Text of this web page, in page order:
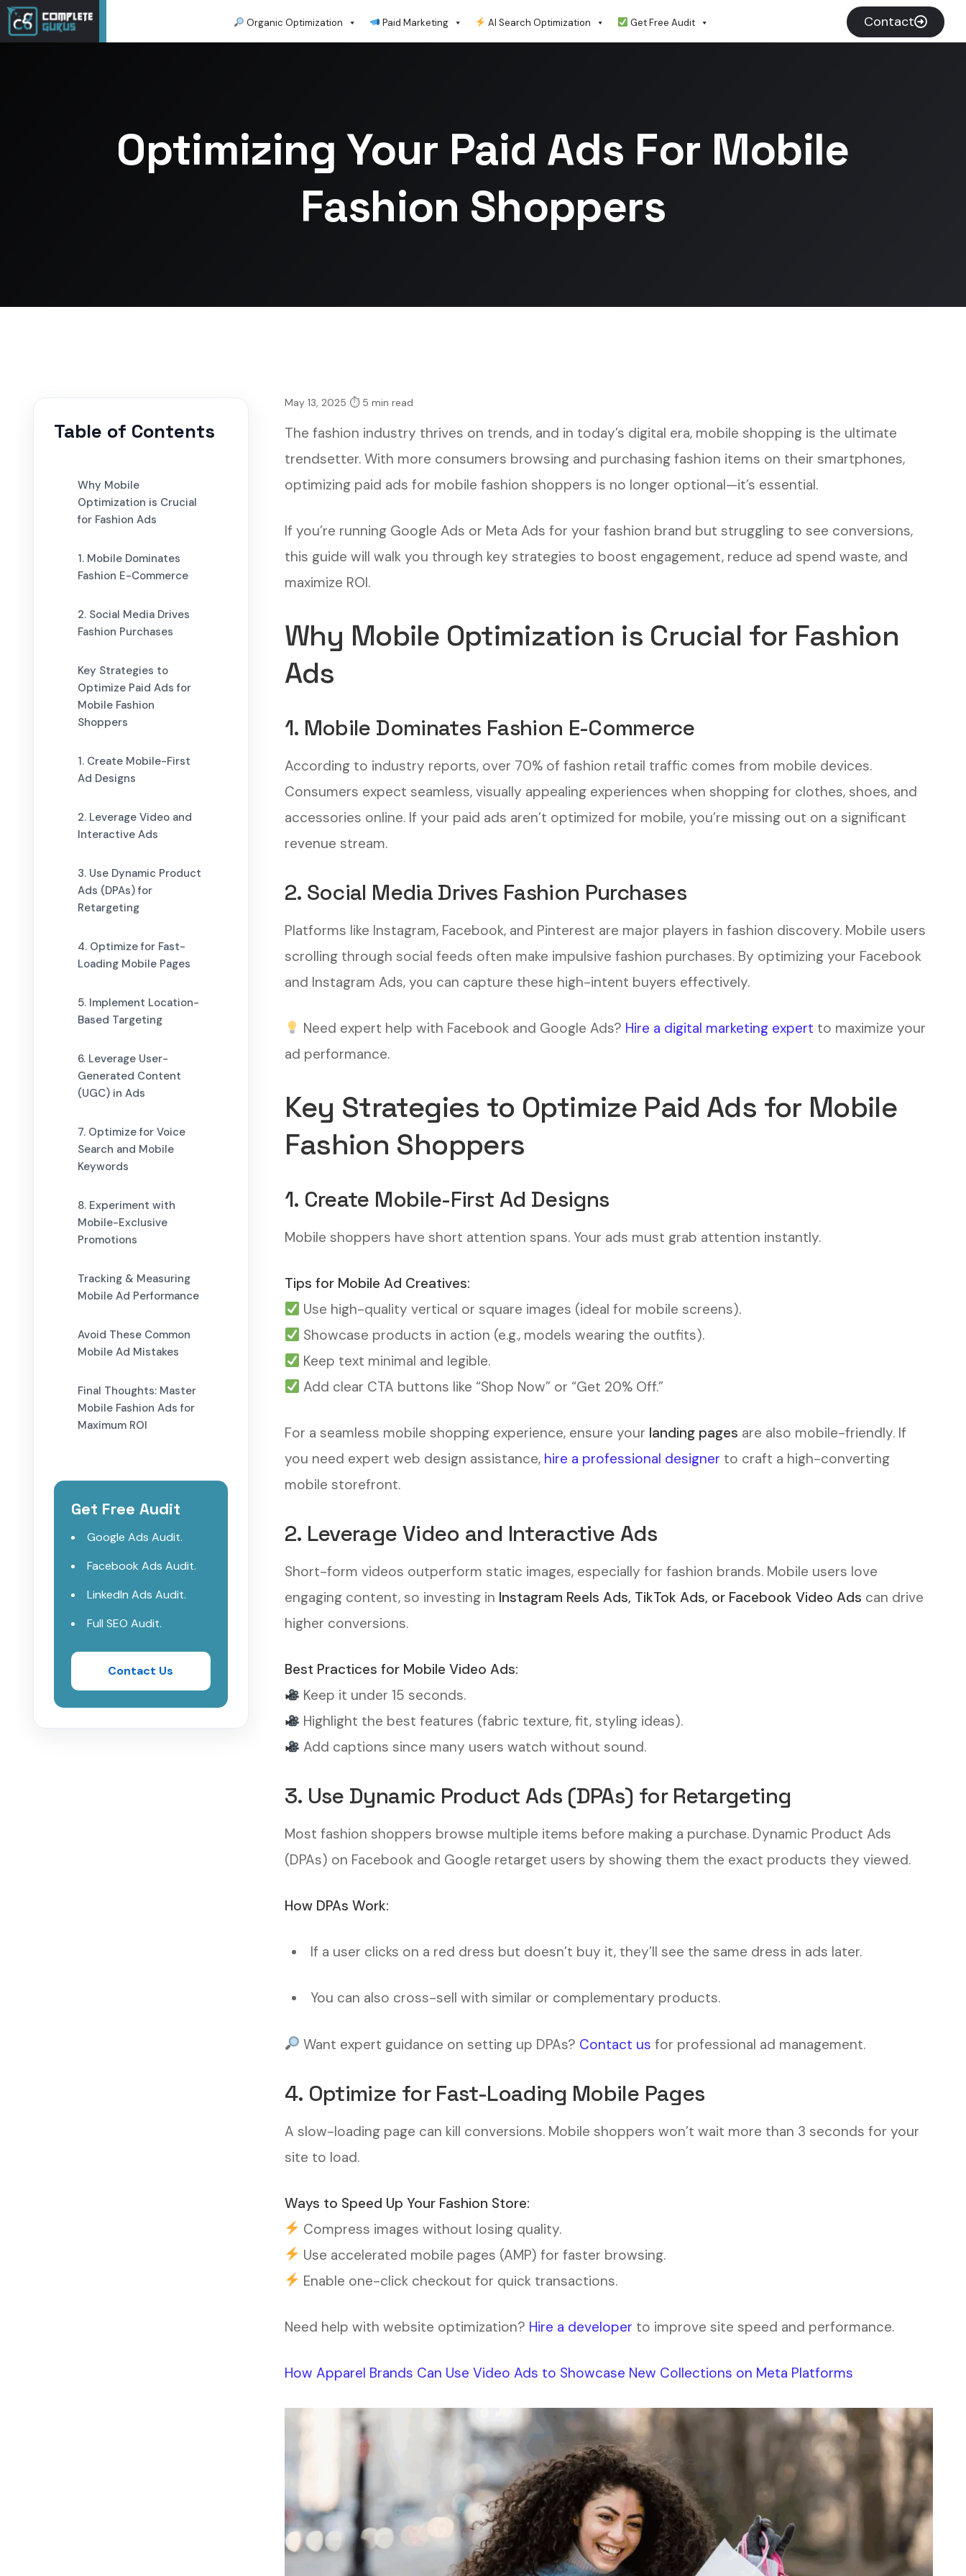
Organic Optimization Paid Marketing AI Search Optimization Get Free Audit Contact
Optimizing Your Paid Ads For Mobile
Fashion Shoppers
Table of Contents
Why Mobile
Optimization is Crucial
for Fashion Ads
1. Mobile Dominates
Fashion E-Commerce
2. Social Media Drives
Fashion Purchases
Key Strategies to
Optimize Paid Ads for
Mobile Fashion
Shoppers
1. Create Mobile-First
Ad Designs
2. Leverage Video and
Interactive Ads
3. Use Dynamic Product
Ads (DPAs) for
Retargeting
4. Optimize for Fast-
Loading Mobile Pages
5. Implement Location-
Based Targeting
6. Leverage User-
Generated Content
(UGC) in Ads
7. Optimize for Voice
Search and Mobile
Keywords
8. Experiment with
Mobile-Exclusive
Promotions
Tracking & Measuring
Mobile Ad Performance
Avoid These Common
Mobile Ad Mistakes
Final Thoughts: Master
Mobile Fashion Ads for
Maximum ROI
Get Free Audit
Google Ads Audit.
Facebook Ads Audit.
LinkedIn Ads Audit.
Full SEO Audit.
Contact Us
May 13, 2025 ⏱ 5 min read
The fashion industry thrives on trends, and in today’s digital era, mobile shopping is the ultimate
trendsetter. With more consumers browsing and purchasing fashion items on their smartphones,
optimizing paid ads for mobile fashion shoppers is no longer optional—it’s essential.
If you’re running Google Ads or Meta Ads for your fashion brand but struggling to see conversions,
this guide will walk you through key strategies to boost engagement, reduce ad spend waste, and
maximize ROI.
Why Mobile Optimization is Crucial for Fashion
Ads
1. Mobile Dominates Fashion E-Commerce
According to industry reports, over 70% of fashion retail traffic comes from mobile devices.
Consumers expect seamless, visually appealing experiences when shopping for clothes, shoes, and
accessories online. If your paid ads aren’t optimized for mobile, you’re missing out on a significant
revenue stream.
2. Social Media Drives Fashion Purchases
Platforms like Instagram, Facebook, and Pinterest are major players in fashion discovery. Mobile users
scrolling through social feeds often make impulsive fashion purchases. By optimizing your Facebook
and Instagram Ads, you can capture these high-intent buyers effectively.
Need expert help with Facebook and Google Ads? Hire a digital marketing expert to maximize your
ad performance.
Key Strategies to Optimize Paid Ads for Mobile
Fashion Shoppers
1. Create Mobile-First Ad Designs
Mobile shoppers have short attention spans. Your ads must grab attention instantly.
Tips for Mobile Ad Creatives:
Use high-quality vertical or square images (ideal for mobile screens).
Showcase products in action (e.g., models wearing the outfits).
Keep text minimal and legible.
Add clear CTA buttons like “Shop Now” or “Get 20% Off.”
For a seamless mobile shopping experience, ensure your landing pages are also mobile-friendly. If
you need expert web design assistance, hire a professional designer to craft a high-converting
mobile storefront.
2. Leverage Video and Interactive Ads
Short-form videos outperform static images, especially for fashion brands. Mobile users love
engaging content, so investing in Instagram Reels Ads, TikTok Ads, or Facebook Video Ads can drive
higher conversions.
Best Practices for Mobile Video Ads:
Keep it under 15 seconds.
Highlight the best features (fabric texture, fit, styling ideas).
Add captions since many users watch without sound.
3. Use Dynamic Product Ads (DPAs) for Retargeting
Most fashion shoppers browse multiple items before making a purchase. Dynamic Product Ads
(DPAs) on Facebook and Google retarget users by showing them the exact products they viewed.
How DPAs Work:
If a user clicks on a red dress but doesn’t buy it, they’ll see the same dress in ads later.
You can also cross-sell with similar or complementary products.
Want expert guidance on setting up DPAs? Contact us for professional ad management.
4. Optimize for Fast-Loading Mobile Pages
A slow-loading page can kill conversions. Mobile shoppers won’t wait more than 3 seconds for your
site to load.
Ways to Speed Up Your Fashion Store:
Compress images without losing quality.
Use accelerated mobile pages (AMP) for faster browsing.
Enable one-click checkout for quick transactions.
Need help with website optimization? Hire a developer to improve site speed and performance.
How Apparel Brands Can Use Video Ads to Showcase New Collections on Meta Platforms